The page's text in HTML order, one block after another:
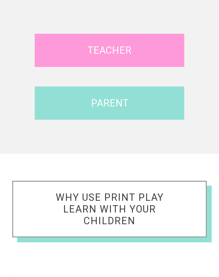
TEACHER
PARENT
WHY USE PRINT PLAY
LEARN WITH YOUR
CHILDREN